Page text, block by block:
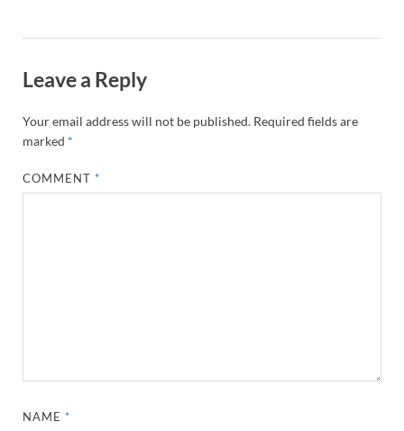
Leave a Reply
Your email address will not be published. Required fields are
marked *
COMMENT*
NAME*